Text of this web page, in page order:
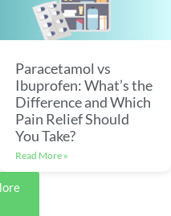
Paracetamol vs
Ibuprofen: What’s the
Difference and Which
Pain Relief Should
You Take?
Read More »